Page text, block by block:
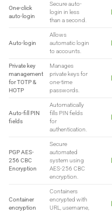
One-click
auto-login
Secure auto-
login in less
than a second.
Auto-login
Allows
automatic login
to accounts.
Private key
management
for TOTP &
HOTP
Manages
private keys for
one-time
passwords.
Auto-fill PIN
fields
Automatically
fills PIN fields
for
authentication.
PGP AES-
256 CBC
Encryption
Secure
automated
system using
AES-256 CBC
encryption.
Container
encryption
Containers
encrypted with
URL, username,